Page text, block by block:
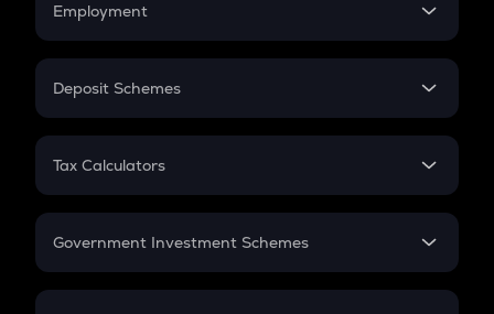
Employment
In-Hand Salary
PPF
Gratuity
Retirement
Deposit Schemes
FD
Tax Calculators
GST
Government Investment Schemes
Sukanya Samriddhu Yojana